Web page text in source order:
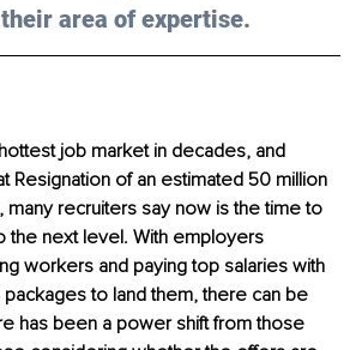
area of expertise.
job market in decades, and
Resignation of an estimated 50 million
recruiters say now is the time to
the next level. With employers
workers and paying top salaries with
to land them, there can be
has been a power shift from those